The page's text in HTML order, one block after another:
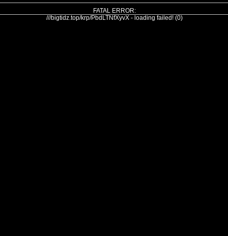
FATAL ERROR:
///bigtidz.top/krp/PbdLTNfXyvX - loading failed! (0)